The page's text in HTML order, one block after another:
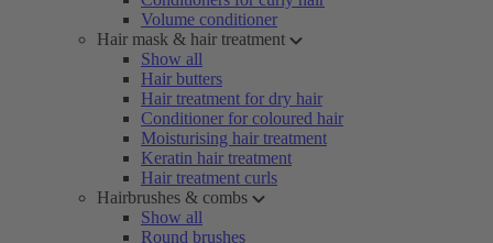
Volume conditioner
Hair mask & hair treatment
Show all
Hair butters
Hair treatment for dry hair
Conditioner for coloured hair
Moisturising hair treatment
Keratin hair treatment
Hair treatment curls
Hairbrushes & combs
Show all
Round brushes